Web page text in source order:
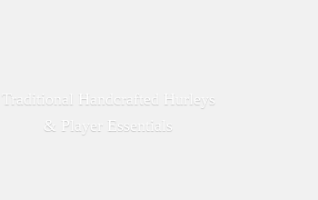
Traditional Handcrafted Hurleys
& Player Essentials